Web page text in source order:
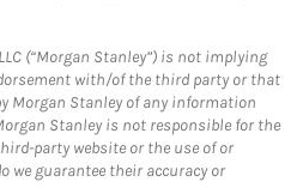
(“Morgan Stanley”) is not implying
with/of the third party or that
Morgan Stanley of any information
Stanley is not responsible for the
party website or the use of or
we guarantee their accuracy or